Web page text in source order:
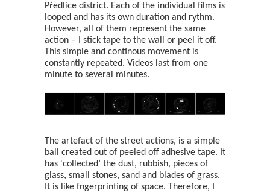
Předlice district. Each of the individual films is
looped and has its own duration and rythm.
However, all of them represent the same
action – I stick tape to the wall or peel it off.
This simple and continous movement is
constantly repeated. Videos last from one
minute to several minutes.
The artefact of the street actions, is a simple
ball created out of peeled off adhesive tape. It
has 'collected’ the dust, rubbish, pieces of
glass, small stones, sand and blades of grass.
It is like fngerprinting of space. Therefore, I